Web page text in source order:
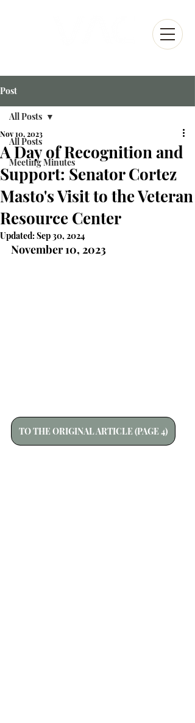
Post
All Posts
Meeting Minutes
All Posts
A Day of Recognition and
Support: Senator Cortez
Masto's Visit to the Veteran
Resource Center
Nov 10, 2023
Updated:Sep 30, 2024
November 10, 2023
TO THE ORIGINAL ARTICLE (PAGE 4)